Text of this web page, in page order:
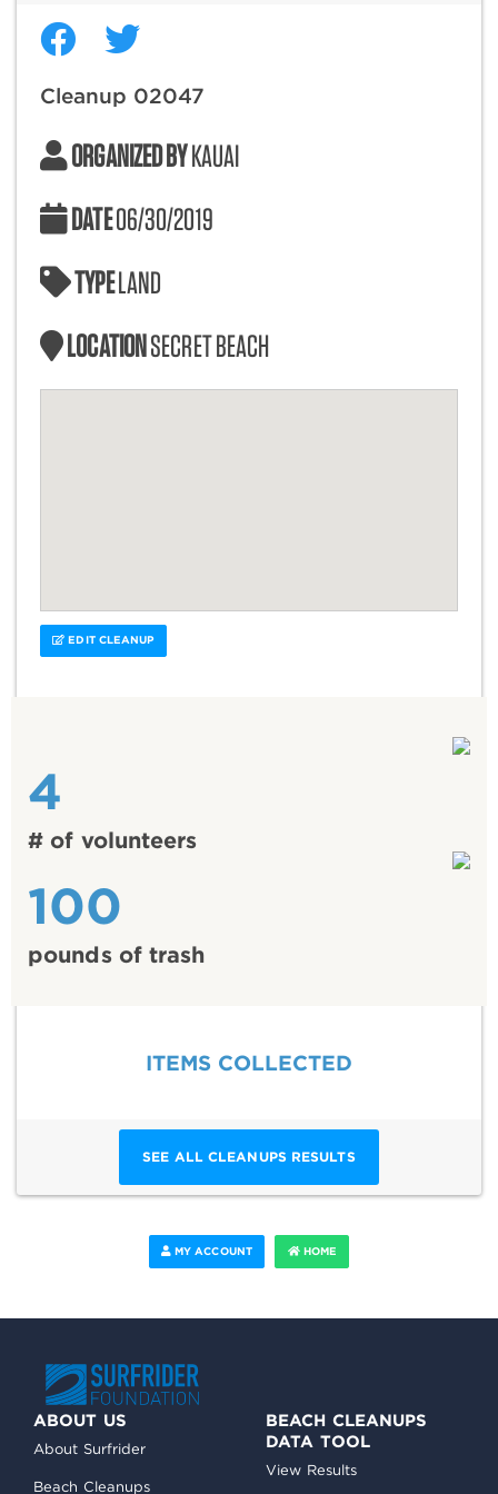
Cleanup 02047
ORGANIZED BYKAUAI
DATE06/30/2019
TYPELAND
LOCATIONSECRET BEACH
EDIT CLEANUP
4
# of volunteers
100
pounds of trash
ITEMS COLLECTED
SEE ALL CLEANUPS RESULTS
MY ACCOUNT HOME
ABOUT US
About Surfrider
Beach Cleanups
BEACH CLEANUPS
DATA TOOL
View Results